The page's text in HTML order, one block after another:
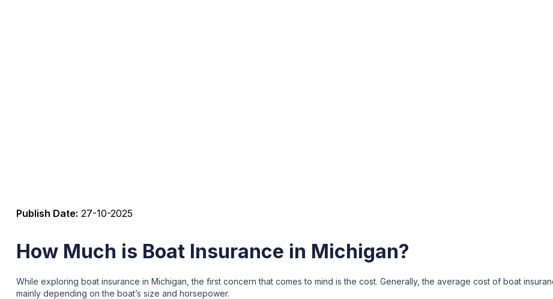
Publish Date: 27-10-2025
How Much is Boat Insurance in Michigan?
While exploring boat insurance in Michigan, the first concern that comes to mind is the cost. Generally, the average cost of boat
mainly depending on the boat’s size and horsepower.